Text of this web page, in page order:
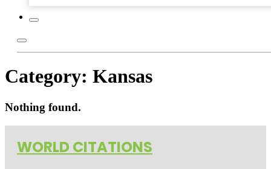
Category: Kansas
Nothing found.
WORLD CITATIONS